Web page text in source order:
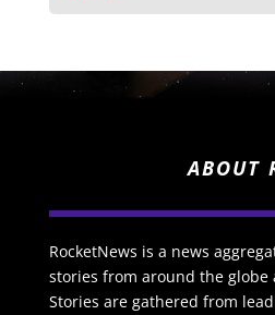
ABOUT
RocketNews is a news
stories from around the globe
Stories are gathered from